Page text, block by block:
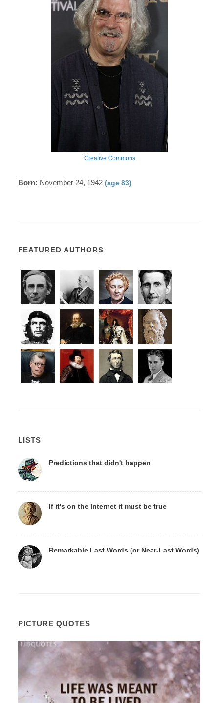
Creative Commons
Born: November 24, 1942(age 83)
FEATURED AUTHORS
LISTS
Predictions that didn't happen
If it's on the Internet it must be true
Remarkable Last Words (or Near-Last Words)
PICTURE QUOTES